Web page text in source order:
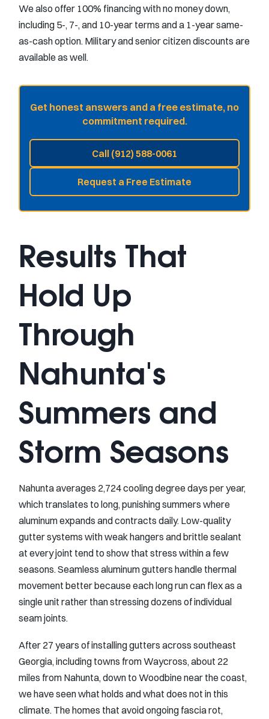
We also offer 100% financing with no money down,
including 5-, 7-, and 10-year terms and a 1-year same-
as-cash option. Military and senior citizen discounts are
available as well.
Get honest answers and a free estimate, no
commitment required.
Call (912) 588-0061
Request a Free Estimate
Results That
Hold Up
Through
Nahunta's
Summers and
Storm Seasons
Nahunta averages 2,724 cooling degree days per year,
which translates to long, punishing summers where
aluminum expands and contracts daily. Low-quality
gutter systems with weak hangers and brittle sealant
at every joint tend to show that stress within a few
seasons. Seamless aluminum gutters handle thermal
movement better because each long run can flex as a
single unit rather than stressing dozens of individual
seam joints.
After 27 years of installing gutters across southeast
Georgia, including towns from Waycross, about 22
miles from Nahunta, down to Woodbine near the coast,
we have seen what holds and what does not in this
climate. The homes that avoid ongoing fascia rot,